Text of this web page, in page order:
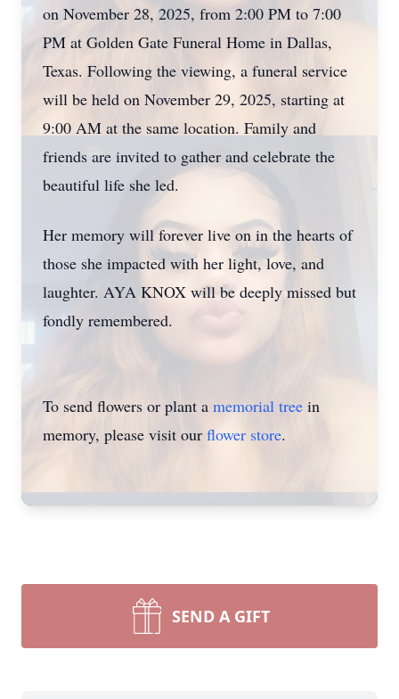
on November 28, 2025, from 2:00 PM to 7:00
PM at Golden Gate Funeral Home in Dallas,
Texas. Following the viewing, a funeral service
will be held on November 29, 2025, starting at
9:00 AM at the same location. Family and
friends are invited to gather and celebrate the
beautiful life she led.
Her memory will forever live on in the hearts of
those she impacted with her light, love, and
laughter. AYA KNOX will be deeply missed but
fondly remembered.
To send flowers or plant a memorial tree in
memory, please visit our flower store.
SEND A GIFT